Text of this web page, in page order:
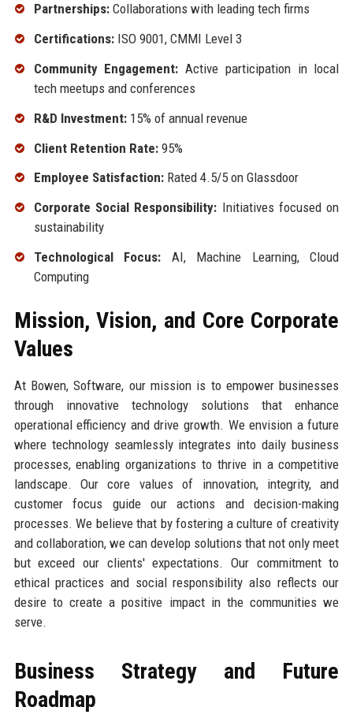
Partnerships:Collaborations with leading tech firms
Certifications:ISO 9001, CMMI Level 3
Community Engagement: Active participation in local
tech meetups and conferences
R&D Investment:15% of annual revenue
Client Retention Rate:95%
Employee Satisfaction:Rated 4.5/5 on Glassdoor
Corporate Social Responsibility: Initiatives focused on
sustainability
Technological Focus: AI, Machine Learning, Cloud
Computing
Mission, Vision, and Core Corporate
Values
At Bowen, Software, our mission is to empower businesses
through innovative technology solutions that enhance
operational efficiency and drive growth. We envision a future
where technology seamlessly integrates into daily business
processes, enabling organizations to thrive in a competitive
landscape. Our core values of innovation, integrity, and
customer focus guide our actions and decision-making
processes. We believe that by fostering a culture of creativity
and collaboration, we can develop solutions that not only meet
but exceed our clients' expectations. Our commitment to
ethical practices and social responsibility also reflects our
desire to create a positive impact in the communities we
serve.
Business Strategy and Future
Roadmap